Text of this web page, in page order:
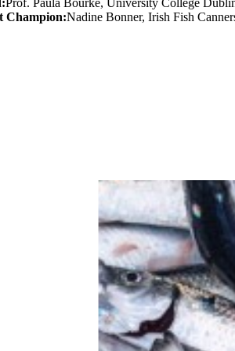
Champion:Nadine Bonner, Irish Fish